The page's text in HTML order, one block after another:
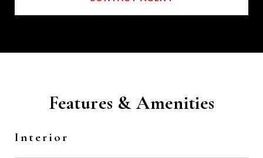
Features & Amenities
Interior